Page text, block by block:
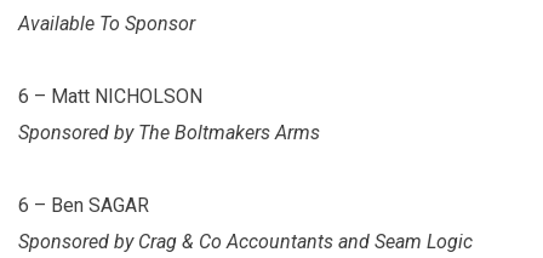
Available To Sponsor
6 – Matt NICHOLSON
Sponsored by The Boltmakers Arms
6 – Ben SAGAR
Sponsored by Crag & Co Accountants and Seam Logic